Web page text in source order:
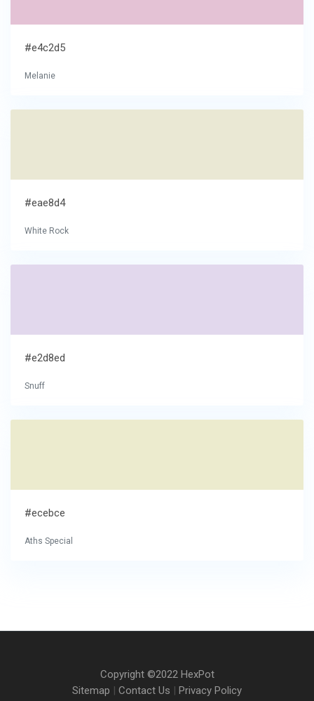
#e4c2d5
Melanie
#eae8d4
White Rock
#e2d8ed
Snuff
#ecebce
Aths Special
Copyright ©2022 HexPot
Sitemap | Contact Us | Privacy Policy